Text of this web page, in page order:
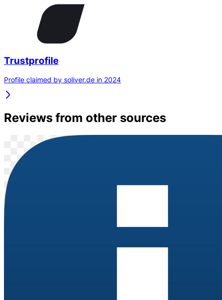
Trustprofile
Profile claimed by soliver.de in 2024
Reviews from other sources